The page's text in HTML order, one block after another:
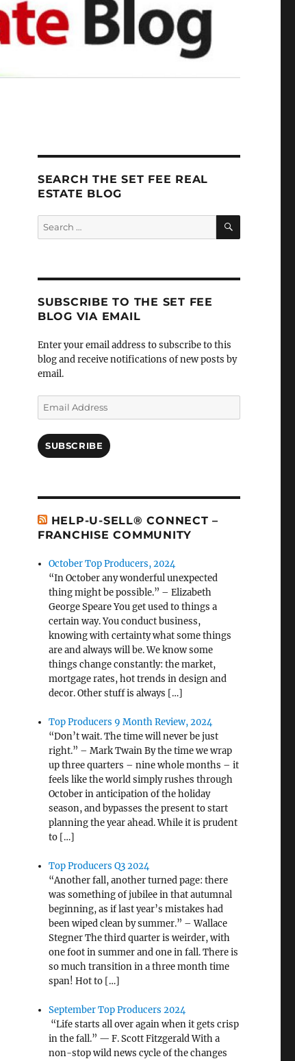
SEARCH THE SET FEE REAL
ESTATE BLOG
Search
for:
SEARCH
SUBSCRIBE TO THE SET FEE
BLOG VIA EMAIL
Enter your email address to subscribe to this
blog and receive notifications of new posts by
email.
Email
Address
SUBSCRIBE
HELP-U-SELL® CONNECT –
FRANCHISE COMMUNITY
October Top Producers, 2024
“In October any wonderful unexpected
thing might be possible.” – Elizabeth
George Speare You get used to things a
certain way. You conduct business,
knowing with certainty what some things
are and always will be. We know some
things change constantly: the market,
mortgage rates, hot trends in design and
decor. Other stuff is always […]
Top Producers 9 Month Review, 2024
“Don’t wait. The time will never be just
right.” – Mark Twain By the time we wrap
up three quarters – nine whole months – it
feels like the world simply rushes through
October in anticipation of the holiday
season, and bypasses the present to start
planning the year ahead. While it is prudent
to […]
Top Producers Q3 2024
“Another fall, another turned page: there
was something of jubilee in that autumnal
beginning, as if last year’s mistakes had
been wiped clean by summer.” – Wallace
Stegner The third quarter is weirder, with
one foot in summer and one in fall. There is
so much transition in a three month time
span! Hot to […]
September Top Producers 2024
“Life starts all over again when it gets crisp
in the fall.” — F. Scott Fitzgerald With a
non-stop wild news cycle of the changes